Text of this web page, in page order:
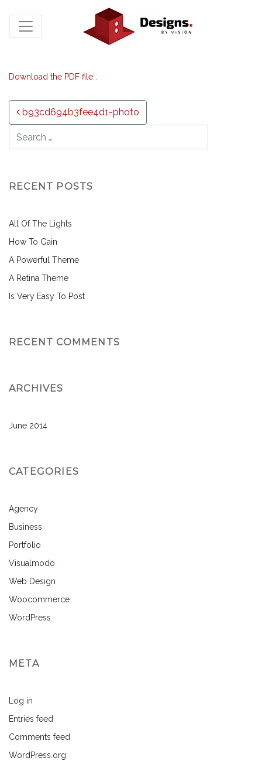
Download the PDF file .
Post navigation
b93cd694b3fee4d1-photo
RECENT POSTS
All Of The Lights
How To Gain
A Powerful Theme
A Retina Theme
Is Very Easy To Post
RECENT COMMENTS
ARCHIVES
June 2014
CATEGORIES
Agency
Business
Portfolio
Visualmodo
Web Design
Woocommerce
WordPress
META
Log in
Entries feed
Comments feed
WordPress.org